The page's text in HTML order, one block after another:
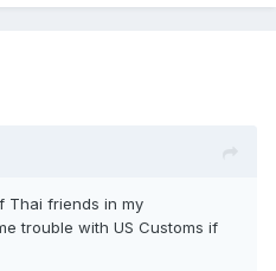
Thai friends in my
trouble with US Customs if